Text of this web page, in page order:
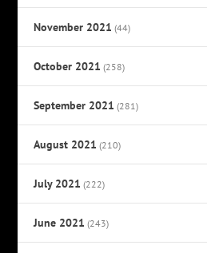
November 2021 (44)
October 2021 (258)
September 2021 (281)
August 2021 (210)
July 2021 (222)
June 2021 (243)